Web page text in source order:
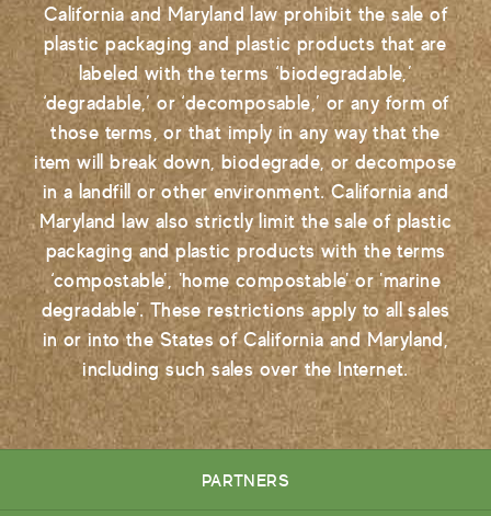
California and Maryland law prohibit the sale of
plastic packaging and plastic products that are
labeled with the terms ‘biodegradable,’
‘degradable,’ or ‘decomposable,’ or any form of
those terms, or that imply in any way that the
item will break down, biodegrade, or decompose
in a landfill or other environment. California and
Maryland law also strictly limit the sale of plastic
packaging and plastic products with the terms
‘compostable', 'home compostable' or 'marine
degradable'. These restrictions apply to all sales
in or into the States of California and Maryland,
including such sales over the Internet.
PARTNERS